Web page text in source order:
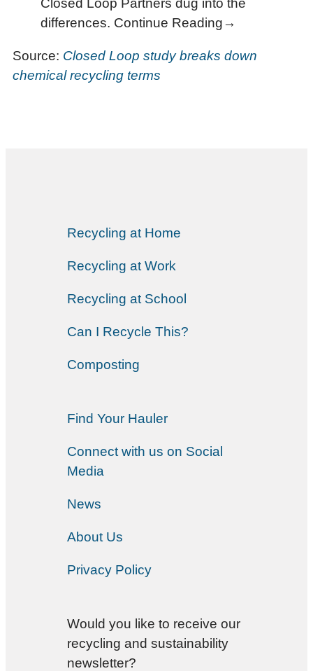
Closed Loop Partners dug into the
differences. Continue Reading→
Source: Closed Loop study breaks down
chemical recycling terms
Recycling at Home
Recycling at Work
Recycling at School
Can I Recycle This?
Composting
Find Your Hauler
Connect with us on Social
Media
News
About Us
Privacy Policy
Would you like to receive our
recycling and sustainability
newsletter?